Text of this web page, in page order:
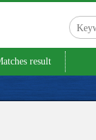
result